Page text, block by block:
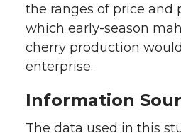
the ranges of price and
which early-season
cherry production
enterprise.
Information
The data used in this